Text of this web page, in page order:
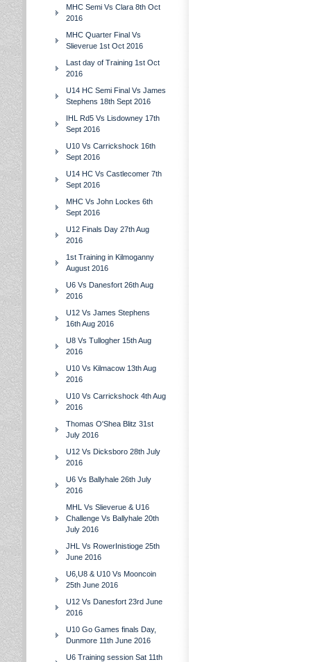
MHC Semi Vs Clara 8th Oct
2016
MHC Quarter Final Vs
Slieverue 1st Oct 2016
Last day of Training 1st Oct
2016
U14 HC Semi Final Vs James
Stephens 18th Sept 2016
IHL Rd5 Vs Lisdowney 17th
Sept 2016
U10 Vs Carrickshock 16th
Sept 2016
U14 HC Vs Castlecomer 7th
Sept 2016
MHC Vs John Lockes 6th
Sept 2016
U12 Finals Day 27th Aug
2016
1st Training in Kilmoganny
August 2016
U6 Vs Danesfort 26th Aug
2016
U12 Vs James Stephens
16th Aug 2016
U8 Vs Tullogher 15th Aug
2016
U10 Vs Kilmacow 13th Aug
2016
U10 Vs Carrickshock 4th Aug
2016
Thomas O'Shea Blitz 31st
July 2016
U12 Vs Dicksboro 28th July
2016
U6 Vs Ballyhale 26th July
2016
MHL Vs Slieverue & U16
Challenge Vs Ballyhale 20th
July 2016
JHL Vs RowerInistioge 25th
June 2016
U6,U8 & U10 Vs Mooncoin
25th June 2016
U12 Vs Danesfort 23rd June
2016
U10 Go Games finals Day,
Dunmore 11th June 2016
U6 Training session Sat 11th